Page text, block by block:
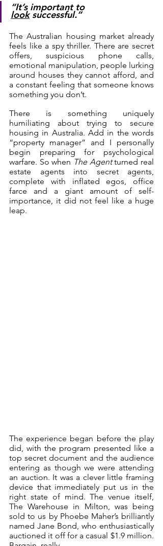
“It’s important to
look successful.”
The Australian housing market already
feels like a spy thriller. There are secret
offers, suspicious phone calls,
emotional manipulation, people lurking
around houses they cannot afford, and
a constant feeling that someone knows
something you don’t.
There is something uniquely
humiliating about trying to secure
housing in Australia. Add in the words
“property manager” and I personally
begin preparing for psychological
warfare. So when The Agent turned real
estate agents into secret agents,
complete with inflated egos, office
farce and a giant amount of self-
importance, it did not feel like a huge
leap.
The experience began before the play
did, with the program presented like a
top secret document and the audience
entering as though we were attending
an auction. It was a clever little framing
device that immediately put us in the
right state of mind. The venue itself,
The Warehouse in Milton, was being
sold to us by Phoebe Maher’s brilliantly
named Jane Bond, who enthusiastically
auctioned it off for a casual $1.9 million.